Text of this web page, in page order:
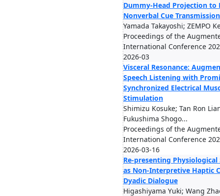
Dummy-Head Projection to
Nonverbal Cue Transmission
Yamada Takayoshi; ZEMPO
Proceedings of the
International Conference
2026-03
Visceral Resonance:
Speech Listening with
Synchronized Electrical
Stimulation
Shimizu Kosuke; Tan Ron
Fukushima Shogo...
Proceedings of the
International Conference
2026-03-16
Re-presenting Physiological
as Non-Interpretive Haptic
Dyadic Dialogue
Higashiyama Yuki; Wang